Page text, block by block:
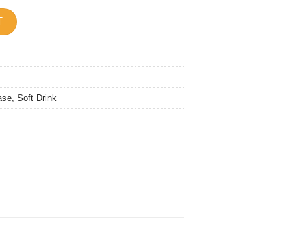
Soft Drink